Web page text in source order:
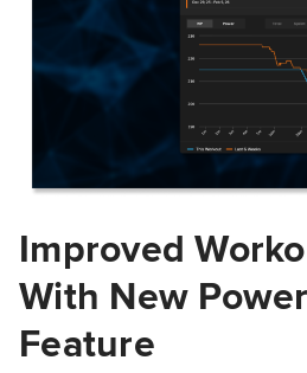
Improved
With New
Feature